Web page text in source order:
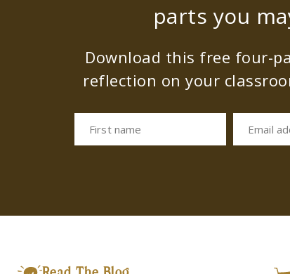
parts you
Download this free four-
reflection on your
First name Email